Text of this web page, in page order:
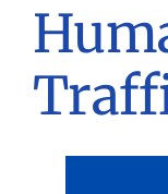
News & Events
Resources